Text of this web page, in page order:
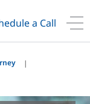
a Call